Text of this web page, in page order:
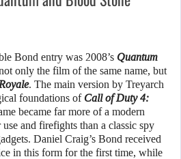
Bond entry was 2008’s Quantum
only the film of the same name, but
. The main version by Treyarch
foundations of Call of Duty 4:
became far more of a modern
and firefights than a classic spy
Daniel Craig’s Bond received
in this form for the first time, while